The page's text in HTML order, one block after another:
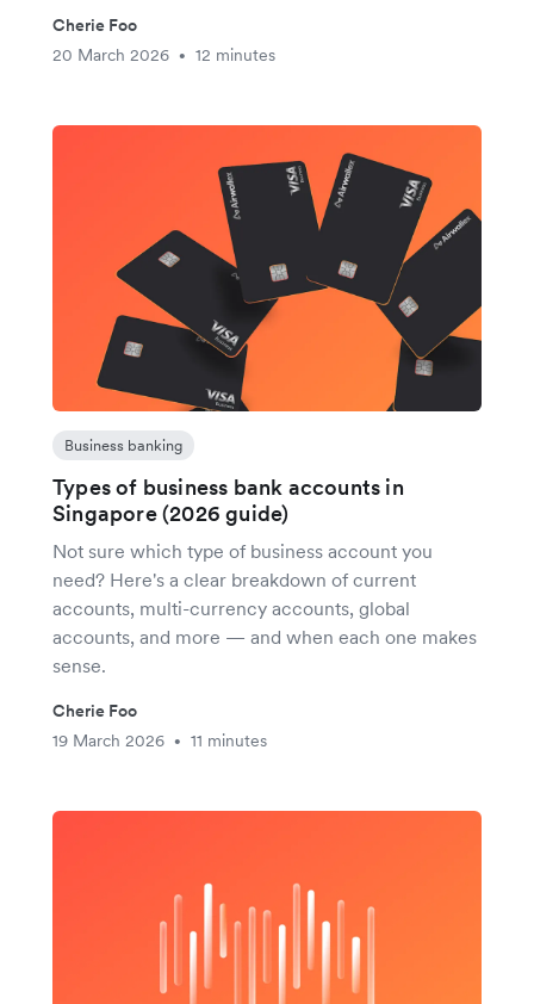
Cherie Foo
20 March 2026
• 12 minutes
Business banking
Types of business bank accounts in
Singapore (2026 guide)
Not sure which type of business account you
need? Here's a clear breakdown of current
accounts, multi-currency accounts, global
accounts, and more — and when each one makes
sense.
Cherie Foo
19 March 2026
• 11 minutes